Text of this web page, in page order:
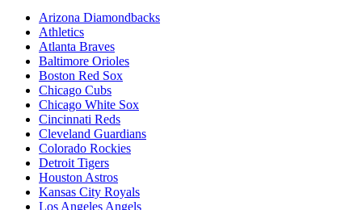
Arizona Diamondbacks
Athletics
Atlanta Braves
Baltimore Orioles
Boston Red Sox
Chicago Cubs
Chicago White Sox
Cincinnati Reds
Cleveland Guardians
Colorado Rockies
Detroit Tigers
Houston Astros
Kansas City Royals
Los Angeles Angels